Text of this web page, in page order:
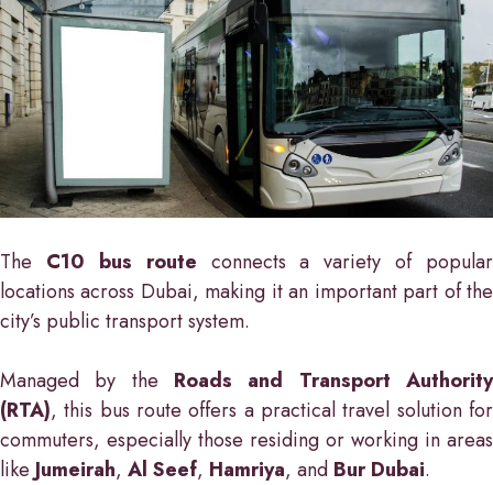
The C10 bus route connects a variety of popular
locations across Dubai, making it an important part of the
city’s public transport system.
Managed by the Roads and Transport Authority
(RTA), this bus route offers a practical travel solution for
commuters, especially those residing or working in areas
like Jumeirah, Al Seef, Hamriya, and Bur Dubai.